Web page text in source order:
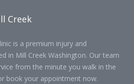
Creek
is a premium injury and
in Mill Creek Washington. Our team
from the minute you walk in the
book your appointment now.